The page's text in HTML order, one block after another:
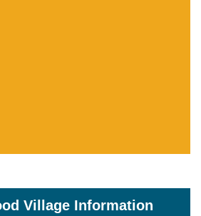
Village Information